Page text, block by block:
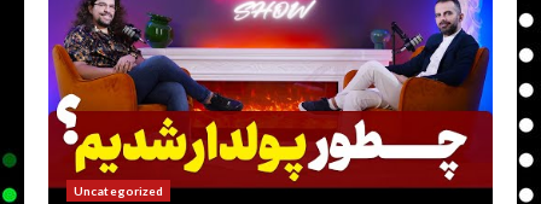
Uncategorized